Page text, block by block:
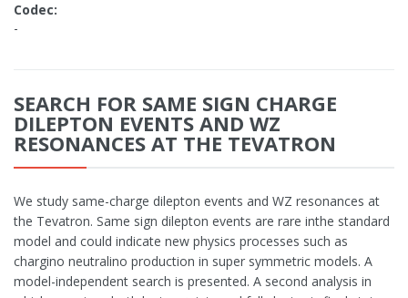
Codec:
-
SEARCH FOR SAME SIGN CHARGE
DILEPTON EVENTS AND WZ
RESONANCES AT THE TEVATRON
We study same-charge dilepton events and WZ resonances at
the Tevatron. Same sign dilepton events are rare inthe standard
model and could indicate new physics processes such as
chargino neutralino production in super symmetric models. A
model-independent search is presented. A second analysis in